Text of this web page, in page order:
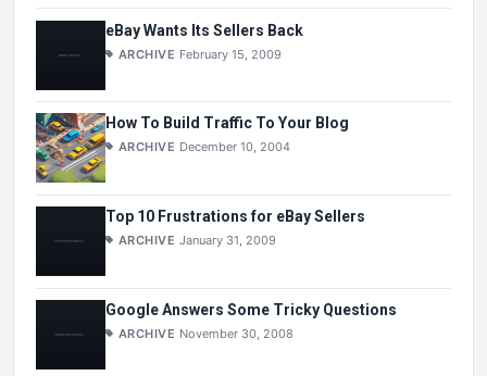
eBay Wants Its Sellers Back
ARCHIVE February 15, 2009
How To Build Traffic To Your Blog
ARCHIVE December 10, 2004
Top 10 Frustrations for eBay Sellers
ARCHIVE January 31, 2009
Google Answers Some Tricky Questions
ARCHIVE November 30, 2008